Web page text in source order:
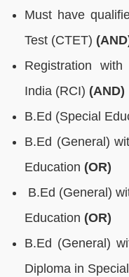
Must have
Test (CTET)
Registration
India (RCI) (AND)
B.Ed (Special
B.Ed (General)
Education (OR)
B.Ed (General)
Education (OR)
B.Ed (General)
Diploma in